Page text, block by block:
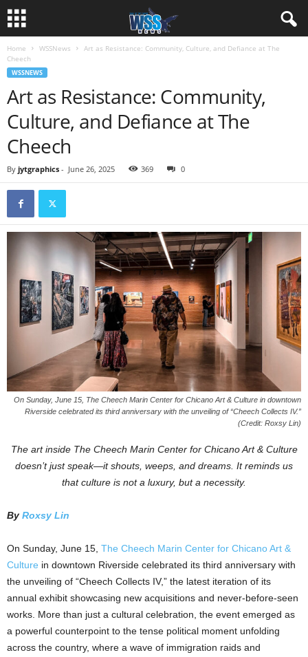
Home WSSNews
Art as Resistance: Community, Culture, and Defiance at The
Cheech
WSSNEWS
Art as Resistance: Community,
Culture, and Defiance at The
Cheech
By jytgraphics - June 26, 2025 369 0
On Sunday, June 15, The Cheech Marin Center for Chicano Art & Culture in downtown
Riverside celebrated its third anniversary with the unveiling of “Cheech Collects IV.”
(Credit: Roxsy Lin)
The art inside The Cheech Marin Center for Chicano Art & Culture
doesn’t just speak—it shouts, weeps, and dreams. It reminds us
that culture is not a luxury, but a necessity.
By Roxsy Lin
On Sunday, June 15, The Cheech Marin Center for Chicano Art &
Culture in downtown Riverside celebrated its third anniversary with
the unveiling of “Cheech Collects IV,” the latest iteration of its
annual exhibit showcasing new acquisitions and never-before-seen
works. More than just a cultural celebration, the event emerged as
a powerful counterpoint to the tense political moment unfolding
across the country, where a wave of immigration raids and